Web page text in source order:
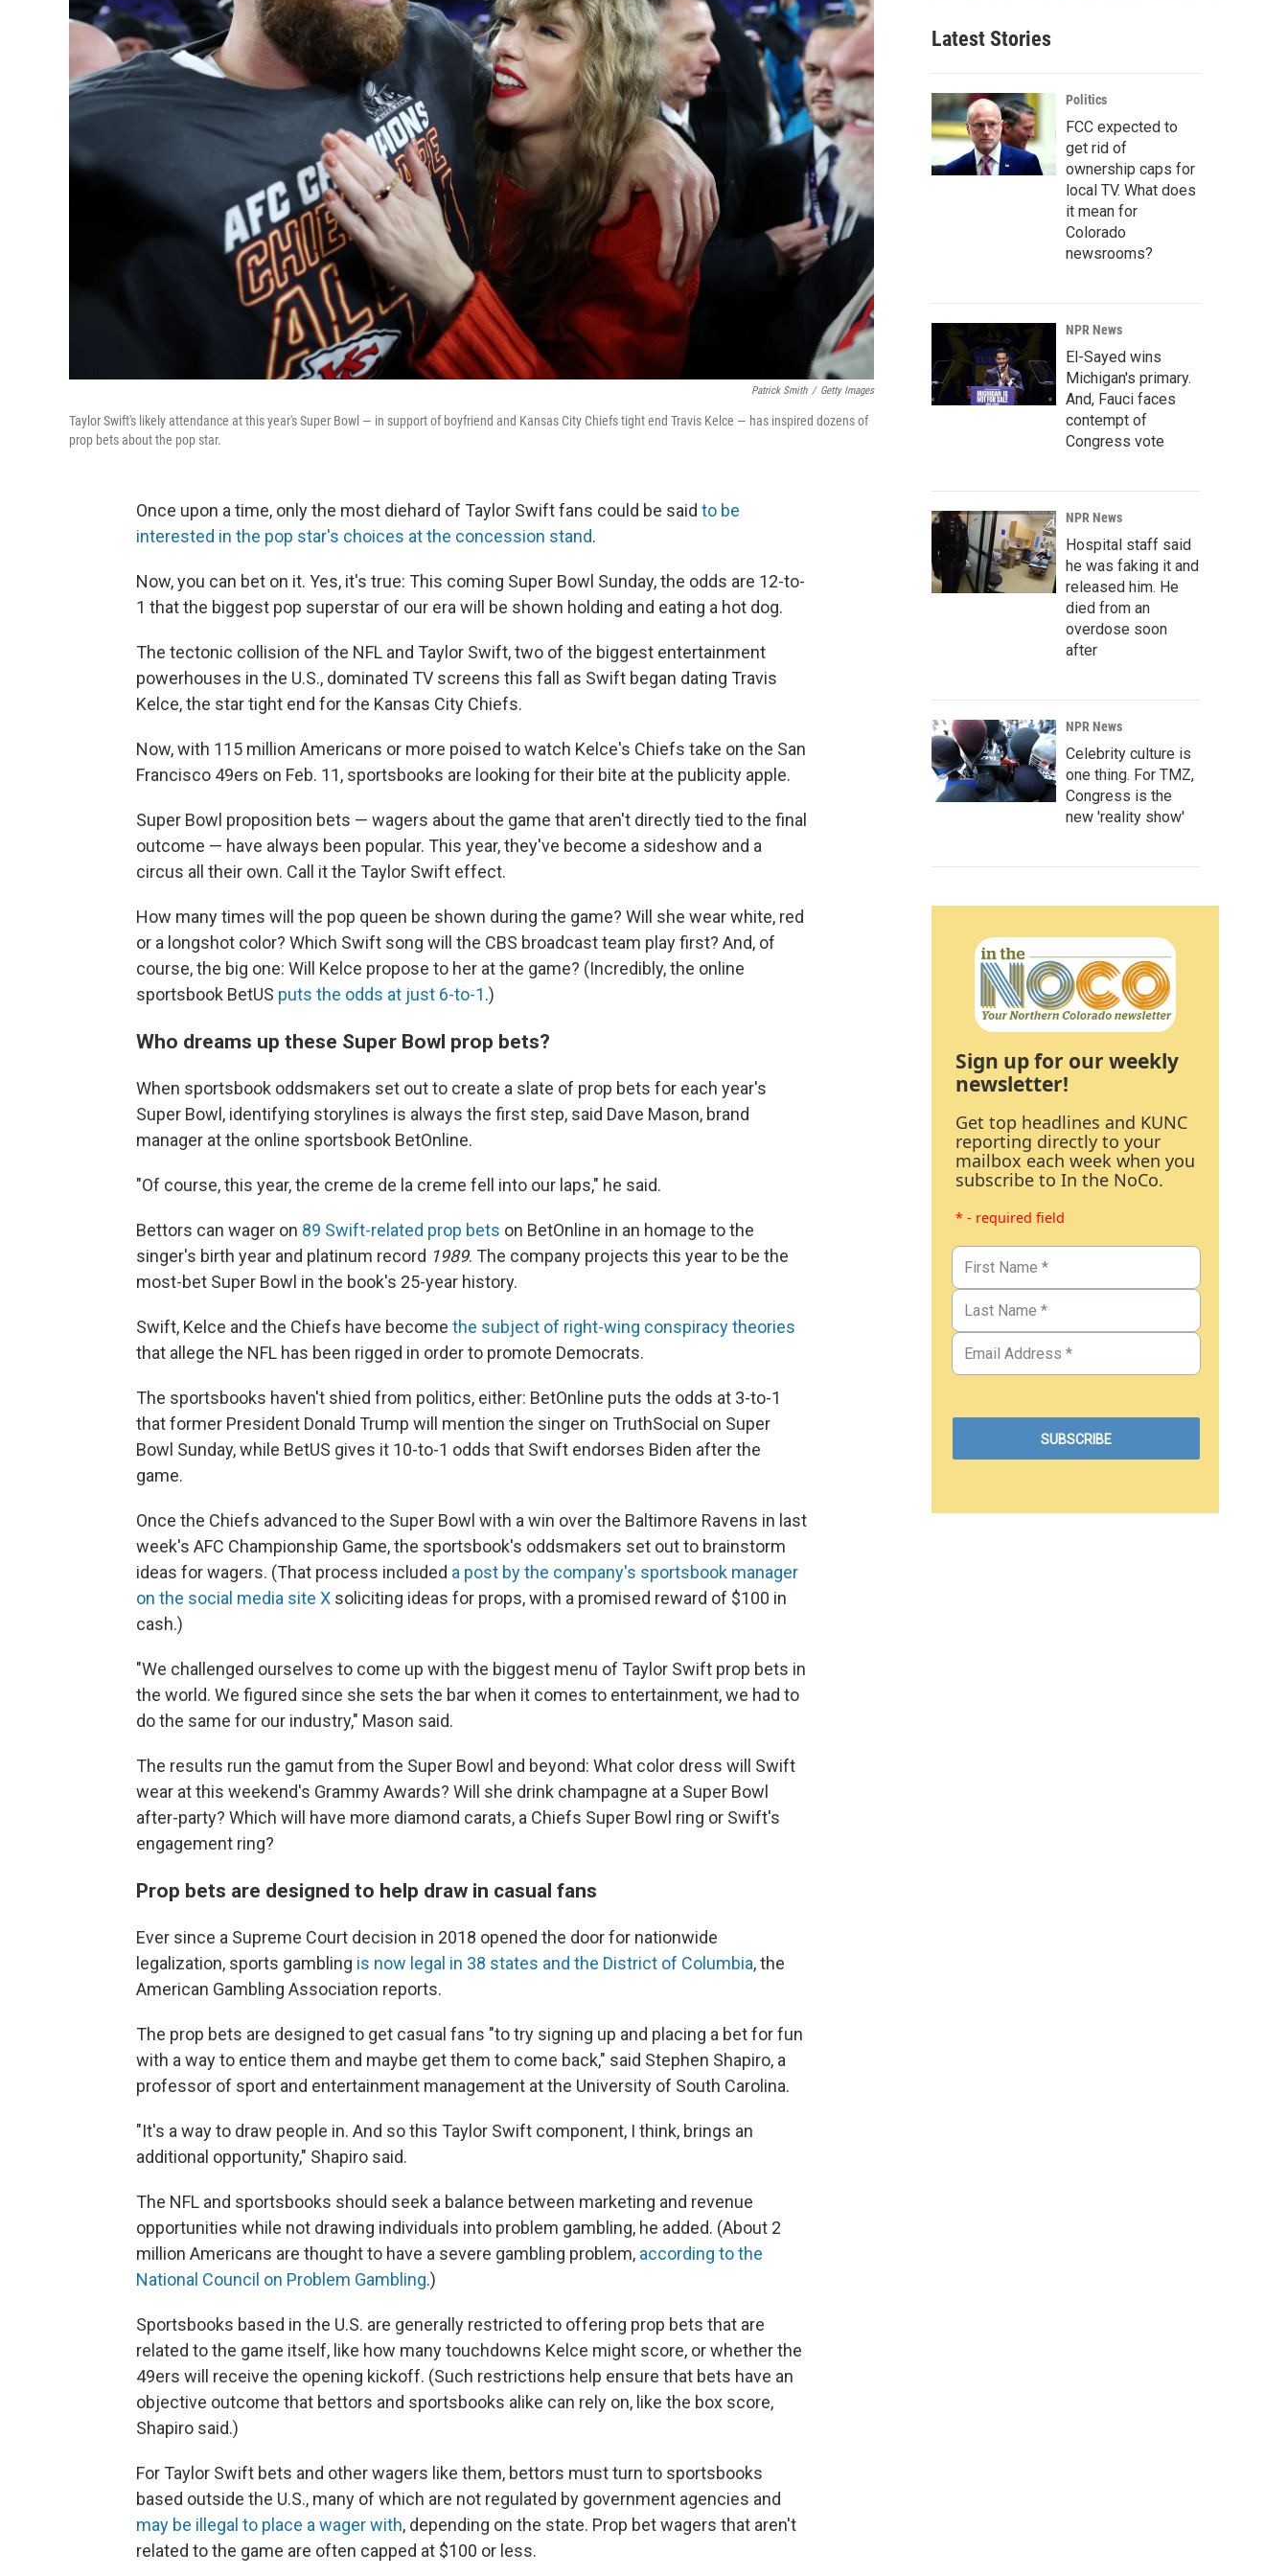
Patrick Smith / Getty Images
Taylor Swift's likely attendance at this year's Super Bowl — in support of boyfriend and Kansas City Chiefs tight end Travis Kelce — has inspired dozens of
prop bets about the pop star.
Once upon a time, only the most diehard of Taylor Swift fans could be said to be
interested in the pop star's choices at the concession stand.
Now, you can bet on it. Yes, it's true: This coming Super Bowl Sunday, the odds are 12-to-
1 that the biggest pop superstar of our era will be shown holding and eating a hot dog.
The tectonic collision of the NFL and Taylor Swift, two of the biggest entertainment
powerhouses in the U.S., dominated TV screens this fall as Swift began dating Travis
Kelce, the star tight end for the Kansas City Chiefs.
Now, with 115 million Americans or more poised to watch Kelce's Chiefs take on the San
Francisco 49ers on Feb. 11, sportsbooks are looking for their bite at the publicity apple.
Super Bowl proposition bets — wagers about the game that aren't directly tied to the final
outcome — have always been popular. This year, they've become a sideshow and a
circus all their own. Call it the Taylor Swift effect.
How many times will the pop queen be shown during the game? Will she wear white, red
or a longshot color? Which Swift song will the CBS broadcast team play first? And, of
course, the big one: Will Kelce propose to her at the game? (Incredibly, the online
sportsbook BetUS puts the odds at just 6-to-1.)
Who dreams up these Super Bowl prop bets?
When sportsbook oddsmakers set out to create a slate of prop bets for each year's
Super Bowl, identifying storylines is always the first step, said Dave Mason, brand
manager at the online sportsbook BetOnline.
"Of course, this year, the creme de la creme fell into our laps," he said.
Bettors can wager on 89 Swift-related prop bets on BetOnline in an homage to the
singer's birth year and platinum record 1989. The company projects this year to be the
most-bet Super Bowl in the book's 25-year history.
Swift, Kelce and the Chiefs have become the subject of right-wing conspiracy theories
that allege the NFL has been rigged in order to promote Democrats.
The sportsbooks haven't shied from politics, either: BetOnline puts the odds at 3-to-1
that former President Donald Trump will mention the singer on TruthSocial on Super
Bowl Sunday, while BetUS gives it 10-to-1 odds that Swift endorses Biden after the
game.
Once the Chiefs advanced to the Super Bowl with a win over the Baltimore Ravens in last
week's AFC Championship Game, the sportsbook's oddsmakers set out to brainstorm
ideas for wagers. (That process included a post by the company's sportsbook manager
on the social media site X soliciting ideas for props, with a promised reward of $100 in
cash.)
"We challenged ourselves to come up with the biggest menu of Taylor Swift prop bets in
the world. We figured since she sets the bar when it comes to entertainment, we had to
do the same for our industry," Mason said.
The results run the gamut from the Super Bowl and beyond: What color dress will Swift
wear at this weekend's Grammy Awards? Will she drink champagne at a Super Bowl
after-party? Which will have more diamond carats, a Chiefs Super Bowl ring or Swift's
engagement ring?
Prop bets are designed to help draw in casual fans
Ever since a Supreme Court decision in 2018 opened the door for nationwide
legalization, sports gambling is now legal in 38 states and the District of Columbia, the
American Gambling Association reports.
The prop bets are designed to get casual fans "to try signing up and placing a bet for fun
with a way to entice them and maybe get them to come back," said Stephen Shapiro, a
professor of sport and entertainment management at the University of South Carolina.
"It's a way to draw people in. And so this Taylor Swift component, I think, brings an
additional opportunity," Shapiro said.
The NFL and sportsbooks should seek a balance between marketing and revenue
opportunities while not drawing individuals into problem gambling, he added. (About 2
million Americans are thought to have a severe gambling problem, according to the
National Council on Problem Gambling.)
Sportsbooks based in the U.S. are generally restricted to offering prop bets that are
related to the game itself, like how many touchdowns Kelce might score, or whether the
49ers will receive the opening kickoff. (Such restrictions help ensure that bets have an
objective outcome that bettors and sportsbooks alike can rely on, like the box score,
Shapiro said.)
For Taylor Swift bets and other wagers like them, bettors must turn to sportsbooks
based outside the U.S., many of which are not regulated by government agencies and
may be illegal to place a wager with, depending on the state. Prop bet wagers that aren't
related to the game are often capped at $100 or less.
Latest Stories
Politics
FCC expected to
get rid of
ownership caps for
local TV. What does
it mean for
Colorado
newsrooms?
NPR News
El-Sayed wins
Michigan's primary.
And, Fauci faces
contempt of
Congress vote
NPR News
Hospital staff said
he was faking it and
released him. He
died from an
overdose soon
after
NPR News
Celebrity culture is
one thing. For TMZ,
Congress is the
new 'reality show'
Sign up for our weekly
newsletter!
Get top headlines and KUNC
reporting directly to your
mailbox each week when you
subscribe to In the NoCo.
* - required field